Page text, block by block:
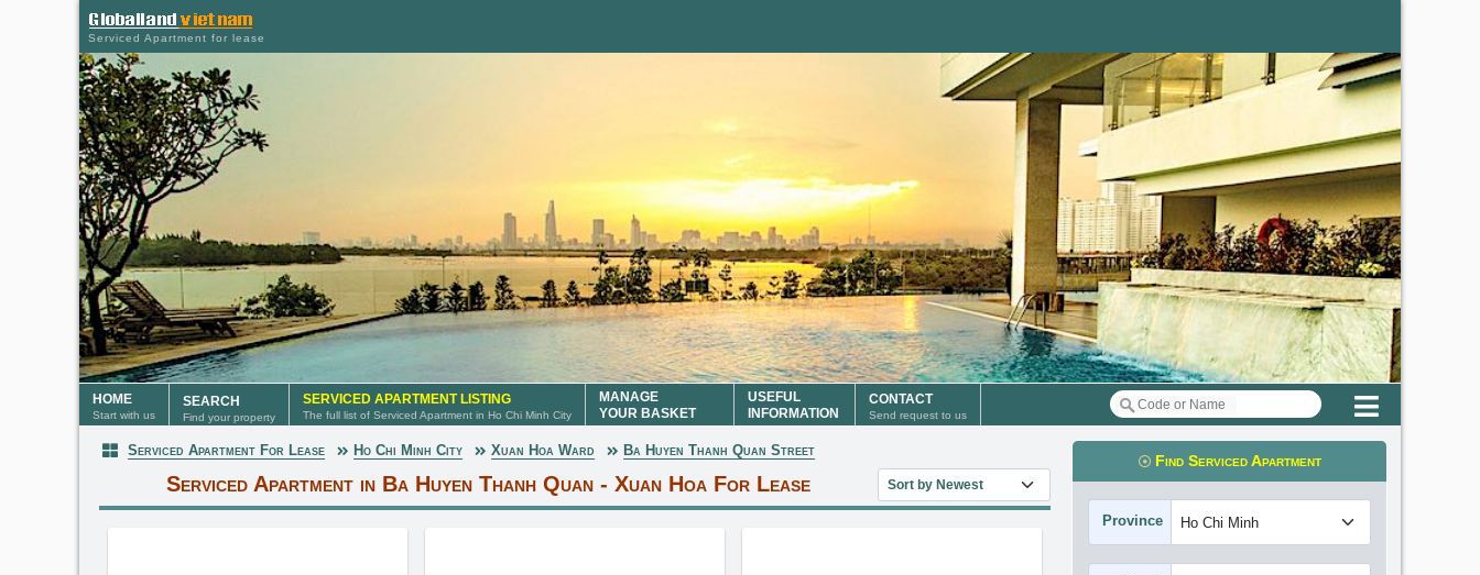
Serviced Apartment for lease
HOME
Start with us
SEARCH
Find your property
SERVICED APARTMENT LISTING
The full list of Serviced Apartment in Ho Chi Minh City
MANAGE
YOUR BASKET
USEFUL
INFORMATION
CONTACT
Send request to us
Menu
Serviced Apartment
Serviced Apartment For Lease Ho Chi Minh City Xuan Hoa Ward Ba Huyen Thanh Quan Street
Serviced Apartment in Ba Huyen Thanh Quan - Xuan Hoa For Lease Sort property list
Find Serviced Apartment
Province